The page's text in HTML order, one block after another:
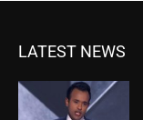
LATEST NEWS